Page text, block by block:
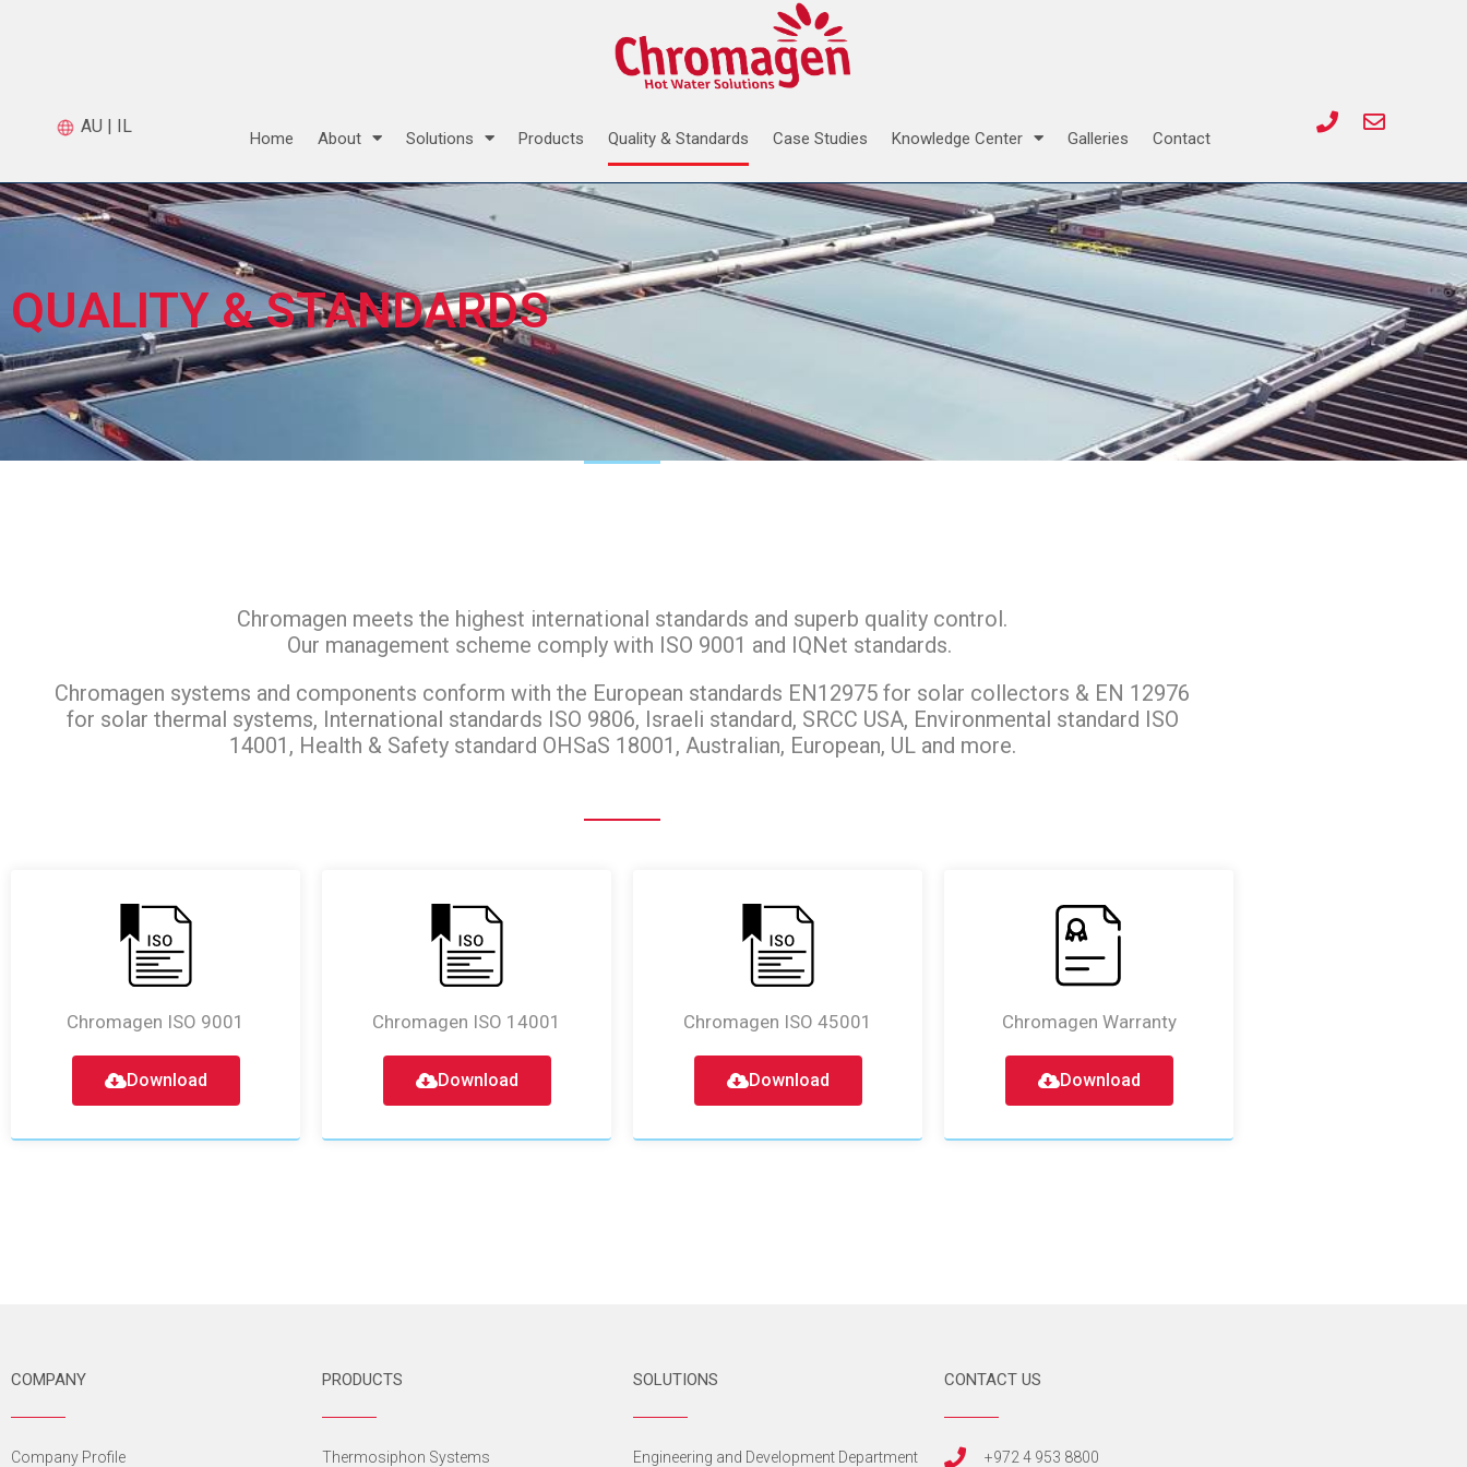
AU | IL
Home About Solutions Products Quality & Standards Case Studies Knowledge Center Galleries Contact
QUALITY & STANDARDS
Chromagen meets the highest international standards and superb quality control.
Our management scheme comply with ISO 9001 and IQNet standards.
Chromagen systems and components conform with the European standards EN12975 for solar collectors & EN 12976
for solar thermal systems, International standards ISO 9806, Israeli standard, SRCC USA, Environmental standard ISO
14001, Health & Safety standard OHSaS 18001, Australian, European, UL and more.
Chromagen ISO 9001
Download
Chromagen ISO 14001
Download
Chromagen ISO 45001
Download
Chromagen Warranty
Download
COMPANY
Company Profile
PRODUCTS
Thermosiphon Systems
SOLUTIONS
Engineering and Development Department
CONTACT US
+972 4 953 8800